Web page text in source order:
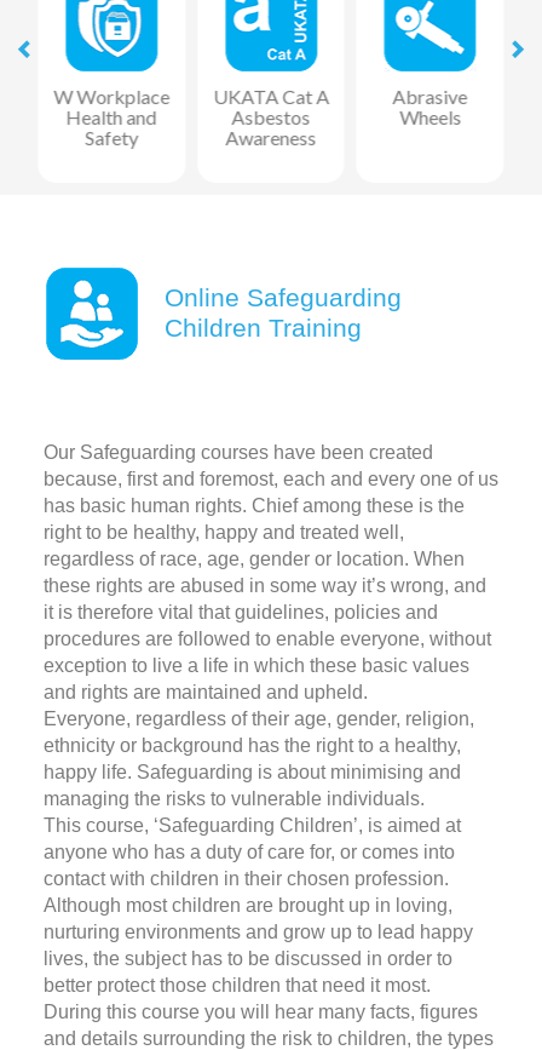
W Workplace
Health and
Safety
UKATA Cat A
Asbestos
Awareness
Abrasive
Wheels
Online Safeguarding
Children Training
Our Safeguarding courses have been created
because, first and foremost, each and every one of us
has basic human rights. Chief among these is the
right to be healthy, happy and treated well,
regardless of race, age, gender or location. When
these rights are abused in some way it’s wrong, and
it is therefore vital that guidelines, policies and
procedures are followed to enable everyone, without
exception to live a life in which these basic values
and rights are maintained and upheld.
Everyone, regardless of their age, gender, religion,
ethnicity or background has the right to a healthy,
happy life. Safeguarding is about minimising and
managing the risks to vulnerable individuals.
This course, ‘Safeguarding Children’, is aimed at
anyone who has a duty of care for, or comes into
contact with children in their chosen profession.
Although most children are brought up in loving,
nurturing environments and grow up to lead happy
lives, the subject has to be discussed in order to
better protect those children that need it most.
During this course you will hear many facts, figures
and details surrounding the risk to children, the types